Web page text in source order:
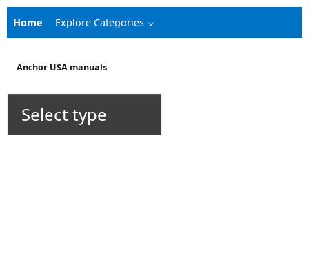
Home Explore Categories
Anchor USA manuals
Select type